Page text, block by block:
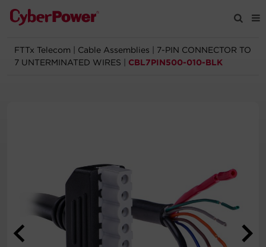
Products
Company
Registration
FTTx Telecom Cable Assemblies
7-PIN CONNECTOR TO
7 UNTERMINATED WIRES
CBL7PIN500-010-BLK